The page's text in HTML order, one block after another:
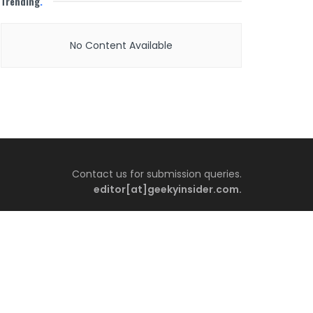
No Content Available
Contact us for submission queries.
editor[at]geekyinsider.com.